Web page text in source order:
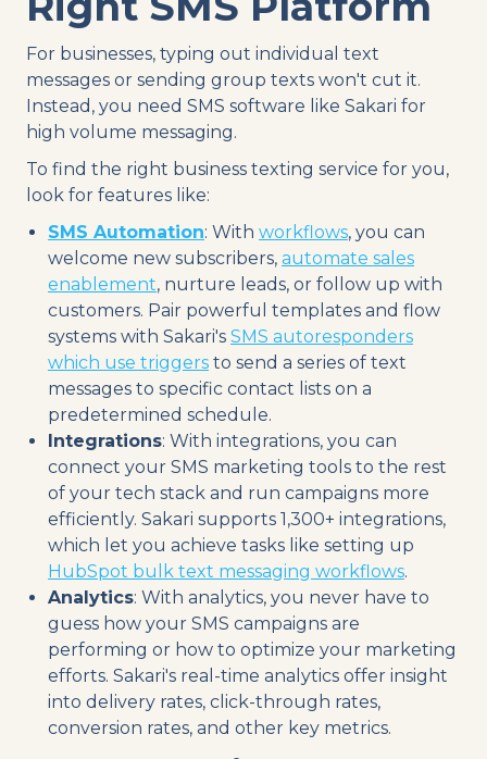
For businesses, typing out individual text
messages or sending group texts won't cut it.
Instead, you need SMS software like Sakari for
high volume messaging.
To find the right business texting service for you,
look for features like:
SMS Automation: With workflows, you can
welcome new subscribers, automate sales
enablement, nurture leads, or follow up with
customers. Pair powerful templates and flow
systems with Sakari's SMS autoresponders
which use triggers to send a series of text
messages to specific contact lists on a
predetermined schedule.
Integrations: With integrations, you can
connect your SMS marketing tools to the rest
of your tech stack and run campaigns more
efficiently. Sakari supports 1,300+ integrations,
which let you achieve tasks like setting up
HubSpot bulk text messaging workflows.
Analytics: With analytics, you never have to
guess how your SMS campaigns are
performing or how to optimize your marketing
efforts. Sakari's real-time analytics offer insight
into delivery rates, click-through rates,
conversion rates, and other key metrics.